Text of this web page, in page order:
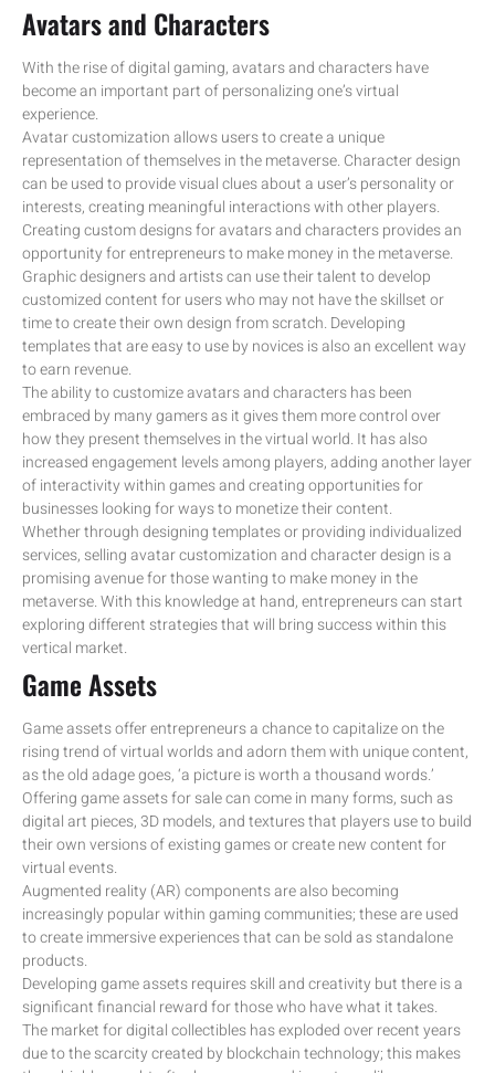
Avatars and Characters
With the rise of digital gaming, avatars and characters have
become an important part of personalizing one’s virtual
experience.
Avatar customization allows users to create a unique
representation of themselves in the metaverse. Character design
can be used to provide visual clues about a user’s personality or
interests, creating meaningful interactions with other players.
Creating custom designs for avatars and characters provides an
opportunity for entrepreneurs to make money in the metaverse.
Graphic designers and artists can use their talent to develop
customized content for users who may not have the skillset or
time to create their own design from scratch. Developing
templates that are easy to use by novices is also an excellent way
to earn revenue.
The ability to customize avatars and characters has been
embraced by many gamers as it gives them more control over
how they present themselves in the virtual world. It has also
increased engagement levels among players, adding another layer
of interactivity within games and creating opportunities for
businesses looking for ways to monetize their content.
Whether through designing templates or providing individualized
services, selling avatar customization and character design is a
promising avenue for those wanting to make money in the
metaverse. With this knowledge at hand, entrepreneurs can start
exploring different strategies that will bring success within this
vertical market.
Game Assets
Game assets offer entrepreneurs a chance to capitalize on the
rising trend of virtual worlds and adorn them with unique content,
as the old adage goes, ‘a picture is worth a thousand words.’
Offering game assets for sale can come in many forms, such as
digital art pieces, 3D models, and textures that players use to build
their own versions of existing games or create new content for
virtual events.
Augmented reality (AR) components are also becoming
increasingly popular within gaming communities; these are used
to create immersive experiences that can be sold as standalone
products.
Developing game assets requires skill and creativity but there is a
significant financial reward for those who have what it takes.
The market for digital collectibles has exploded over recent years
due to the scarcity created by blockchain technology; this makes